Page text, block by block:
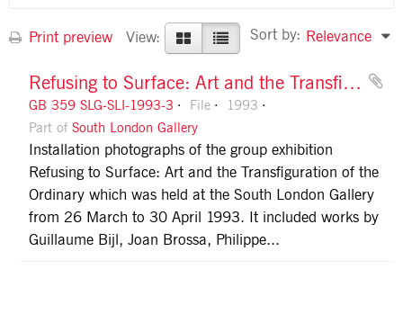
Print preview View: Sort by: Relevance
Refusing to Surface: Art and the Transfiguration of the Ordinary
GB 359 SLG-SLI-1993-3 File
1993
Part of South London Gallery
Installation photographs of the group exhibition
Refusing to Surface: Art and the Transfiguration of the
Ordinary which was held at the South London Gallery
from 26 March to 30 April 1993. It included works by
Guillaume Bijl, Joan Brossa, Philippe...